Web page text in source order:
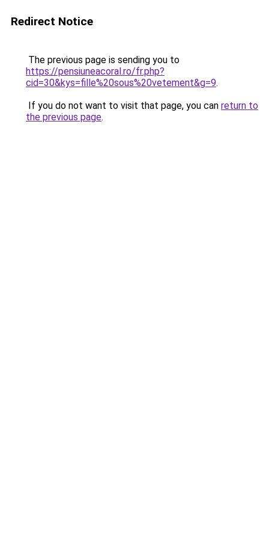
Redirect Notice
The previous page is sending you to
https://pensiuneacoral.ro/fr.php?
cid=30&kys=fille%20sous%20vetement&g=9.
If you do not want to visit that page, you can return to
the previous page.